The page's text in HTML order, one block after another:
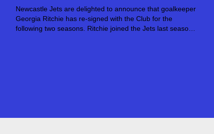
Newcastle Jets are delighted to announce that goalkeeper
Georgia Ritchie has re-signed with the Club for the
following two seasons. Ritchie joined the Jets last season,